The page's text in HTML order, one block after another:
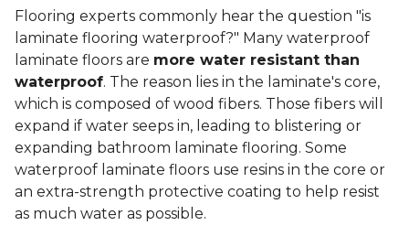
Flooring experts commonly hear the question "is
laminate flooring waterproof?" Many waterproof
laminate floors are more water resistant than
waterproof. The reason lies in the laminate's core,
which is composed of wood fibers. Those fibers will
expand if water seeps in, leading to blistering or
expanding bathroom laminate flooring. Some
waterproof laminate floors use resins in the core or
an extra-strength protective coating to help resist
as much water as possible.